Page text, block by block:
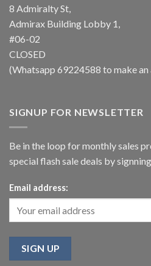
8 Admiralty St,
Admirax Building Lobby 1,
#06-02
CLOSED
(Whatsapp 69224588 to make
SIGNUP FOR NEWSLETTER
Be in the loop for monthly sales
special flash sale deals by
Email address: